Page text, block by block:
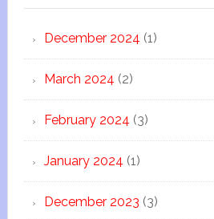
December 2024 (1)
March 2024 (2)
February 2024 (3)
January 2024 (1)
December 2023 (3)